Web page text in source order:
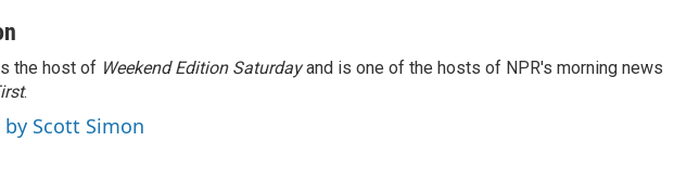
the host of Weekend Edition Saturdayand is one of the hosts of NPR's morning news
.
by Scott Simon